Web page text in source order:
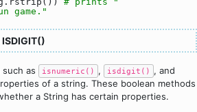
game."
as isnumeric() , isdigit() , and
of a string. These boolean methods
a String has certain properties.